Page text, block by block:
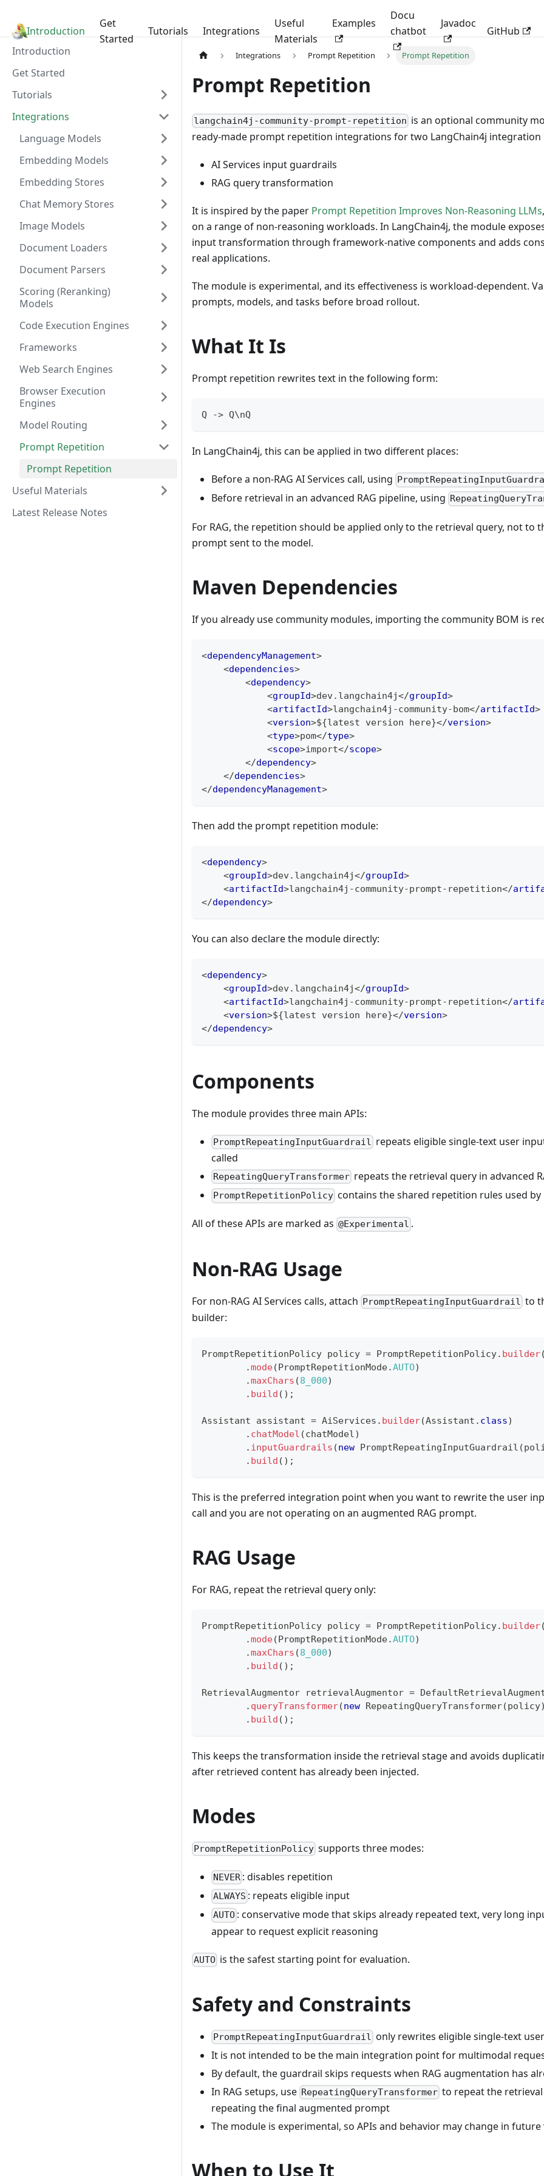
LangChain4j
Introduction
Get
Started
Tutorials Integrations
Useful
Materials
Examples
Docu
chatbot
Javadoc
GitHub
Introduction
Get Started
Tutorials
Integrations
Language Models
Embedding Models
Embedding Stores
Chat Memory Stores
Image Models
Document Loaders
Document Parsers
Scoring (Reranking)
Models
Code Execution Engines
Frameworks
Web Search Engines
Browser Execution
Engines
Model Routing
Prompt Repetition
Prompt Repetition
Useful Materials
Latest Release Notes
Integrations Prompt Repetition Prompt Repetition
Prompt Repetition
langchain4j-community-prompt-repetition is an optional community
ready-made prompt repetition integrations for two LangChain4j integration
AI Services input guardrails
RAG query transformation
It is inspired by the paper Prompt Repetition Improves Non-Reasoning LLMs
on a range of non-reasoning workloads. In LangChain4j, the module
input transformation through framework-native components and adds
real applications.
The module is experimental, and its effectiveness is workload-dependent.
prompts, models, and tasks before broad rollout.
What It Is
Prompt repetition rewrites text in the following form:
Q -> Q\nQ
In LangChain4j, this can be applied in two different places:
Before a non-RAG AI Services call, using
Before retrieval in an advanced RAG pipeline, using
For RAG, the repetition should be applied only to the retrieval query, not to
prompt sent to the model.
Maven Dependencies
If you already use community modules, importing the community BOM is
<dependencyManagement>
<dependencies>
<dependency>
<groupId>dev.langchain4j</groupId>
<artifactId>langchain4j-community-bom</artifactId>
<version>${latest version here}</version>
<type>pom</type>
<scope>import</scope>
</dependency>
</dependencies>
</dependencyManagement>
Then add the prompt repetition module:
<dependency>
<groupId>dev.langchain4j</groupId>
<artifactId>langchain4j-community-prompt-repetition</
</dependency>
You can also declare the module directly:
<dependency>
<groupId>dev.langchain4j</groupId>
<artifactId>langchain4j-community-prompt-repetition</
<version>${latest version here}</version>
</dependency>
Components
The module provides three main APIs:
PromptRepeatingInputGuardrail repeats eligible single-text user
called
RepeatingQueryTransformer repeats the retrieval query in advanced
PromptRepetitionPolicy contains the shared repetition rules used
All of these APIs are marked as @Experimental .
Non-RAG Usage
For non-RAG AI Services calls, attach PromptRepeatingInputGuardrail to
builder:
PromptRepetitionPolicy policy = PromptRepetitionPolicy. builder(
.mode(PromptRepetitionMode.AUTO)
.maxChars (8_000)
. build ( ) ;
Assistant assistant = AiServices . builder(Assistant . class)
. chatModel (chatModel)
. inputGuardrails (new PromptRepeatingInputGuardrail (
. build ( ) ;
This is the preferred integration point when you want to rewrite the user
call and you are not operating on an augmented RAG prompt.
RAG Usage
For RAG, repeat the retrieval query only:
PromptRepetitionPolicy policy = PromptRepetitionPolicy. builder(
.mode(PromptRepetitionMode.AUTO)
.maxChars (8_000)
. build ( ) ;
RetrievalAugmentor retrievalAugmentor =
. queryTransformer(new RepeatingQueryTransformer(policy)
. build ( ) ;
This keeps the transformation inside the retrieval stage and avoids
after retrieved content has already been injected.
Modes
PromptRepetitionPolicy supports three modes:
NEVER : disables repetition
ALWAYS : repeats eligible input
AUTO : conservative mode that skips already repeated text, very long
appear to request explicit reasoning
AUTO is the safest starting point for evaluation.
Safety and Constraints
PromptRepeatingInputGuardrail only rewrites eligible single-text
It is not intended to be the main integration point for multimodal
By default, the guardrail skips requests when RAG augmentation has
In RAG setups, use RepeatingQueryTransformer to repeat the
repeating the final augmented prompt
The module is experimental, so APIs and behavior may change in future
When to Use It